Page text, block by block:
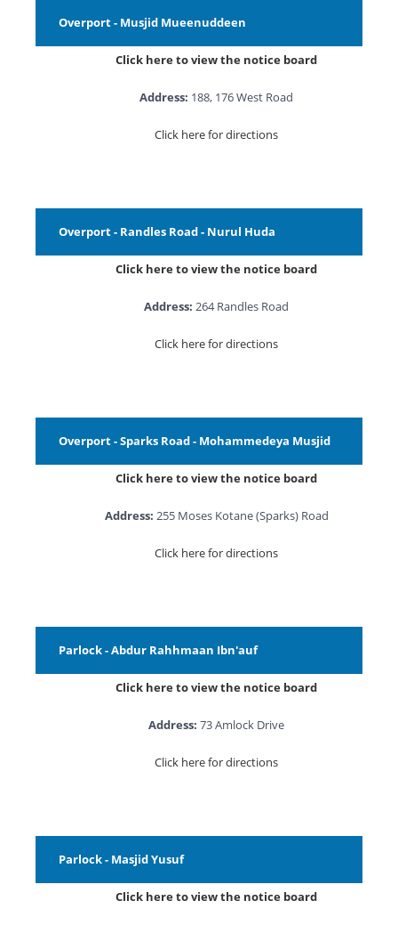
Overport - Musjid Mueenuddeen
Click here to view the notice board
Address: 188, 176 West Road
Click here for directions
Overport - Randles Road - Nurul Huda
Click here to view the notice board
Address: 264 Randles Road
Click here for directions
Overport - Sparks Road - Mohammedeya Musjid
Click here to view the notice board
Address: 255 Moses Kotane (Sparks) Road
Click here for directions
Parlock - Abdur Rahhmaan Ibn'auf
Click here to view the notice board
Address: 73 Amlock Drive
Click here for directions
Parlock - Masjid Yusuf
Click here to view the notice board